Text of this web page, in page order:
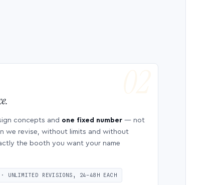
concepts and one fixed number — not
we revise, without limits and without
the booth you want your name
· UNLIMITED REVISIONS, 24–48H EACH